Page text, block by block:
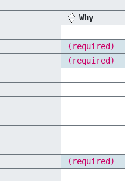
Why
(required)
(required)
(required)